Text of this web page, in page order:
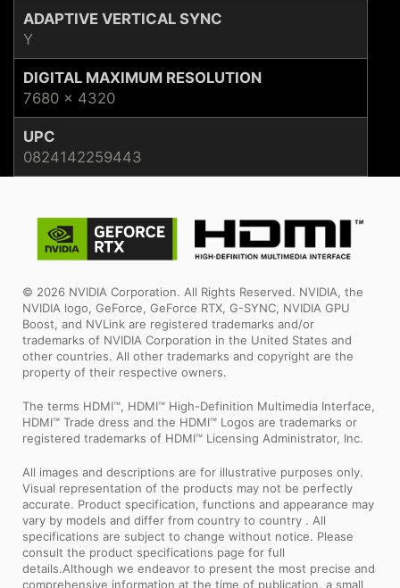
ADAPTIVE VERTICAL SYNC
Y
DIGITAL MAXIMUM RESOLUTION
7680 x 4320
UPC
0824142259443
© 2026 NVIDIA Corporation. All Rights Reserved. NVIDIA, the
NVIDIA logo, GeForce, GeForce RTX, G-SYNC, NVIDIA GPU
Boost, and NVLink are registered trademarks and/or
trademarks of NVIDIA Corporation in the United States and
other countries. All other trademarks and copyright are the
property of their respective owners.
The terms HDMI™, HDMI™ High-Definition Multimedia Interface,
HDMI™ Trade dress and the HDMI™ Logos are trademarks or
registered trademarks of HDMI™ Licensing Administrator, Inc.
All images and descriptions are for illustrative purposes only.
Visual representation of the products may not be perfectly
accurate. Product specification, functions and appearance may
vary by models and differ from country to country . All
specifications are subject to change without notice. Please
consult the product specifications page for full
details.Although we endeavor to present the most precise and
comprehensive information at the time of publication, a small